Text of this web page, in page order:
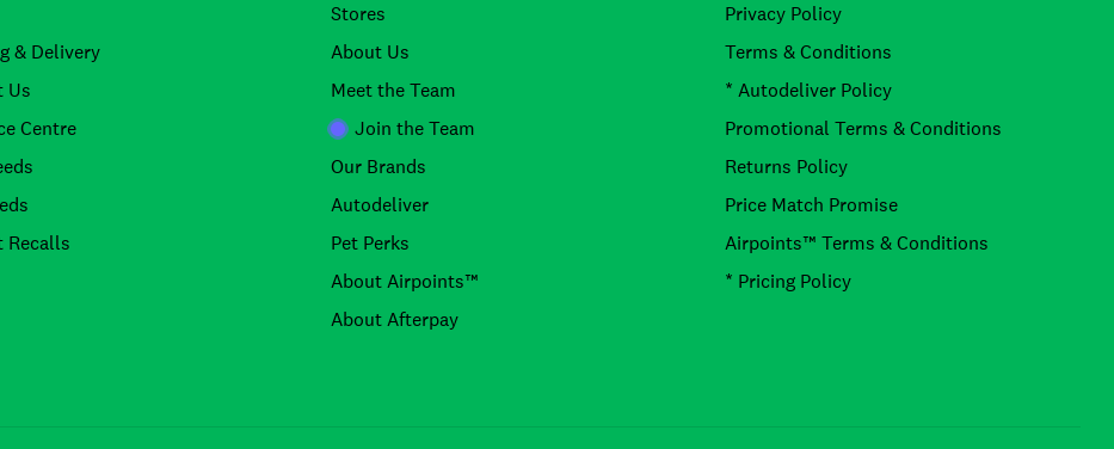
& Delivery
Us
Centre
Recalls
Stores
About Us
Meet the Team
Join the Team
Our Brands
Autodeliver
Pet Perks
About Airpoints™
About Afterpay
Privacy Policy
Terms & Conditions
* Autodeliver Policy
Promotional Terms & Conditions
Returns Policy
Price Match Promise
Airpoints™ Terms & Conditions
* Pricing Policy